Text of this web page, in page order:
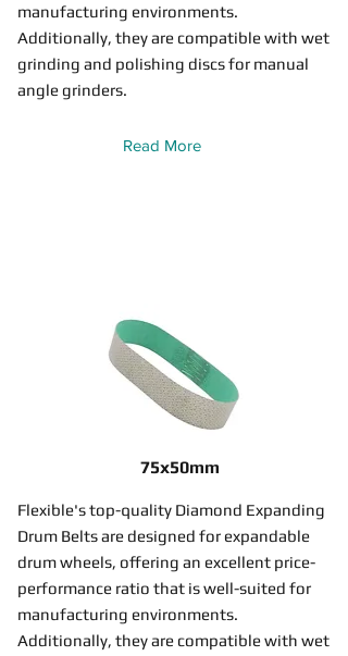
manufacturing environments.
Additionally, they are compatible with wet
grinding and polishing discs for manual
angle grinders.
Read More
75x50mm
Flexible's top-quality Diamond Expanding
Drum Belts are designed for expandable
drum wheels, offering an excellent price-
performance ratio that is well-suited for
manufacturing environments.
Additionally, they are compatible with wet